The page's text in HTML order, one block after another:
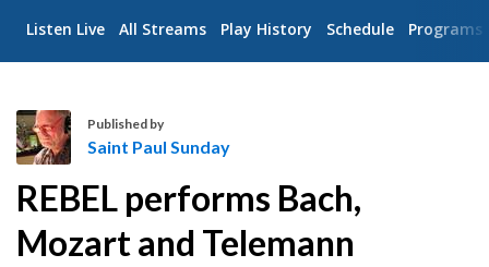
Navigation
Listen Live All Streams Play History Schedule Programs
a
i
n
Published by
Saint Paul Sunday
REBEL performs Bach,
Mozart and Telemann